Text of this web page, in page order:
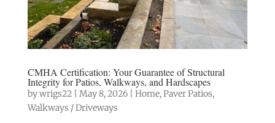
CMHA Certification: Your Guarantee of Structural
Integrity for Patios, Walkways, and Hardscapes
bywrigs22| May 8, 2026| Home,Paver Patios,
Walkways / Driveways